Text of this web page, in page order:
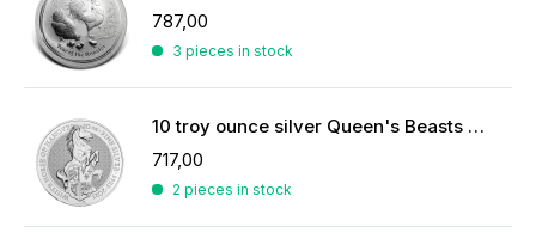
787,00
3 pieces in stock
10 troy ounce silver Queen's Beasts coin
717,00
2 pieces in stock